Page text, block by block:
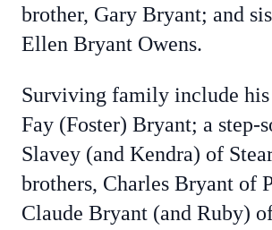
brother, Gary Bryant; and
Ellen Bryant Owens.
Surviving family include
Fay (Foster) Bryant; a step-
Slavey (and Kendra) of
brothers, Charles Bryant of
Claude Bryant (and Ruby)